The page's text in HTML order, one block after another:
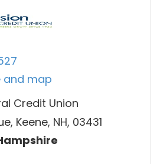
and map
Credit Union
Keene, NH, 03431